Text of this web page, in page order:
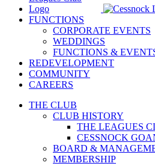
FUNCTIONS
CORPORATE EVENTS
WEDDINGS
FUNCTIONS &
REDEVELOPMENT
COMMUNITY
CAREERS
THE CLUB
CLUB HISTORY
THE LEAGUES
CESSNOCK
BOARD &
MEMBERSHIP